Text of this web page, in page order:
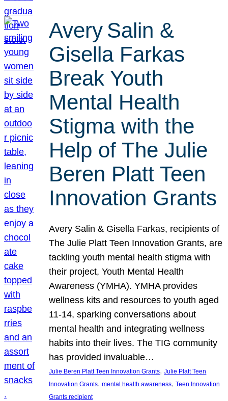
Avery Salin &
Gisella Farkas
Break Youth
Mental Health
Stigma with the
Help of The Julie
Beren Platt Teen
Innovation Grants
Avery Salin & Gisella Farkas, recipients of
The Julie Platt Teen Innovation Grants, are
tackling youth mental health stigma with
their project, Youth Mental Health
Awareness (YMHA). YMHA provides
wellness kits and resources to youth aged
11-14, sparking conversations about
mental health and integrating wellness
habits into their lives. The TIG community
has provided invaluable…
Julie Beren Platt Teen Innovation Grants, Julie Platt Teen
Innovation Grants, mental health awareness, Teen Innovation
Grants recipient